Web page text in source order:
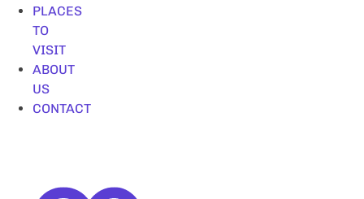
PLACES
TO
VISIT
ABOUT
US
CONTACT